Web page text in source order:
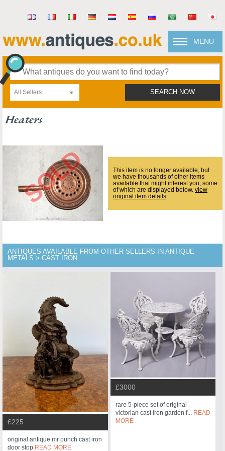
MENU
All Sellers SEARCH NOW
Heaters
This item is no longer available, but
we have thousands of other items
available that might interest you, some
of which are displayed below. view
original item details
ANTIQUES AVAILABLE FROM OTHER SELLERS IN ANTIQUE
METALS > CAST IRON
£225
original antique mr punch cast iron
door stop READ MORE
£3000
rare 5-piece set of original
victorian cast iron garden f... READ
MORE